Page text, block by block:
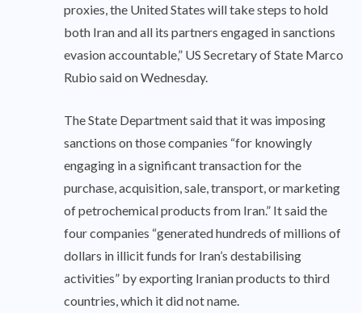
proxies, the United States will take steps to hold
both Iran and all its partners engaged in sanctions
evasion accountable,” US Secretary of State Marco
Rubio said on Wednesday.
The State Department said that it was imposing
sanctions on those companies “for knowingly
engaging in a significant transaction for the
purchase, acquisition, sale, transport, or marketing
of petrochemical products from Iran.” It said the
four companies “generated hundreds of millions of
dollars in illicit funds for Iran’s destabilising
activities” by exporting Iranian products to third
countries, which it did not name.